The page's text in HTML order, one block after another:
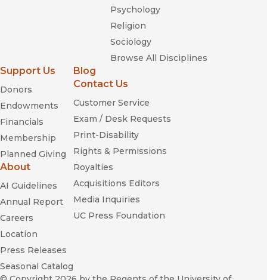
Psychology
Religion
Sociology
Browse All Disciplines
Support Us
Donors
Endowments
Financials
Membership
Planned Giving
About
AI Guidelines
Annual Report
Careers
Location
Press Releases
Seasonal Catalog
Blog
Contact Us
Customer Service
Exam / Desk Requests
Print-Disability
Rights & Permissions
Royalties
Acquisitions Editors
Media Inquiries
UC Press Foundation